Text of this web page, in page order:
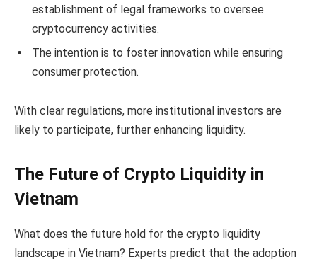
establishment of legal frameworks to oversee
cryptocurrency activities.
The intention is to foster innovation while ensuring
consumer protection.
With clear regulations, more institutional investors are
likely to participate, further enhancing liquidity.
The Future of Crypto Liquidity in
Vietnam
What does the future hold for the crypto liquidity
landscape in Vietnam? Experts predict that the adoption